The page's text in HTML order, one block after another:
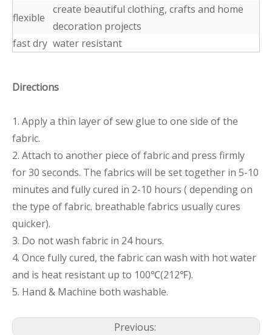
flexible
create beautiful clothing, crafts and home
decoration projects
fast dry water resistant
Directions
1. Apply a thin layer of sew glue to one side of the
fabric.
2. Attach to another piece of fabric and press firmly
for 30 seconds. The fabrics will be set together in 5-10
minutes and fully cured in 2-10 hours ( depending on
the type of fabric. breathable fabrics usually cures
quicker).
3. Do not wash fabric in 24 hours.
4. Once fully cured, the fabric can wash with hot water
and is heat resistant up to 100℃(212℉).
5. Hand & Machine both washable.
Previous: